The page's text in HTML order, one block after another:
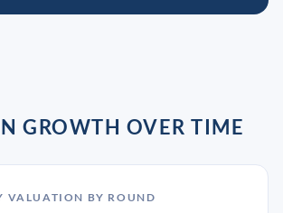
GROWTH OVER TIME
VALUATION BY ROUND